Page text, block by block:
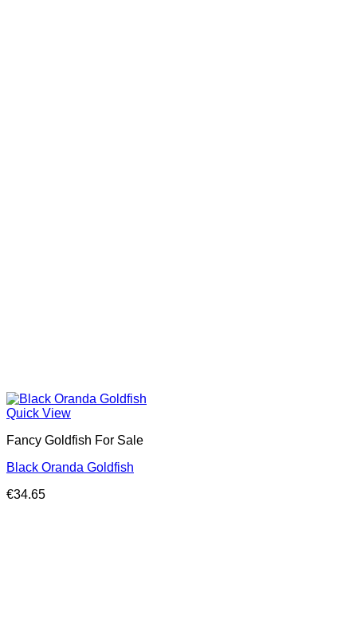
Quick View
Fancy Goldfish For Sale​
Black Oranda Goldfish
€34.65